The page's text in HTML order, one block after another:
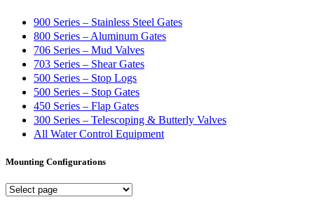
900 Series – Stainless Steel Gates
800 Series – Aluminum Gates
706 Series – Mud Valves
703 Series – Shear Gates
500 Series – Stop Logs
500 Series – Stop Gates
450 Series – Flap Gates
300 Series – Telescoping & Butterly Valves
All Water Control Equipment
Mounting Configurations
Mounting